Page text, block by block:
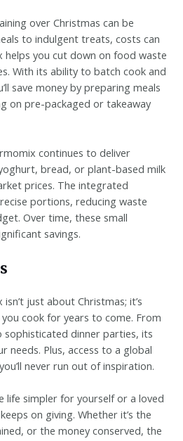
over Christmas can be
to indulgent treats, costs can
helps you cut down on food waste
With its ability to batch cook and
save money by preparing meals
on pre-packaged or takeaway
continues to deliver
bread, or plant-based milk
prices. The integrated
portions, reducing waste
Over time, these small
savings.
just about Christmas; it’s
cook for years to come. From
dinner parties, its
needs. Plus, access to a global
never run out of inspiration.
life simpler for yourself or a loved
on giving. Whether it’s the
or the money conserved, the